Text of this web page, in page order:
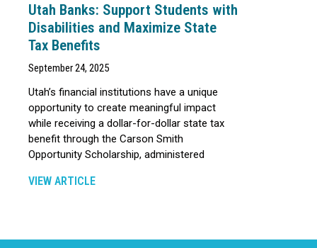
Utah Banks: Support Students with
Disabilities and Maximize State
Tax Benefits
September 24, 2025
Utah’s financial institutions have a unique
opportunity to create meaningful impact
while receiving a dollar-for-dollar state tax
benefit through the Carson Smith
Opportunity Scholarship, administered
VIEW ARTICLE